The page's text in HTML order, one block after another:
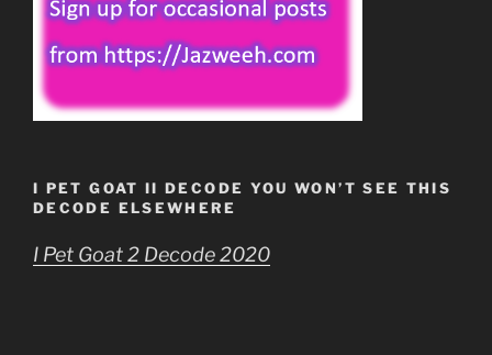
I PET GOAT II DECODE YOU WON’T SEE THIS
DECODE ELSEWHERE
I Pet Goat 2 Decode 2020